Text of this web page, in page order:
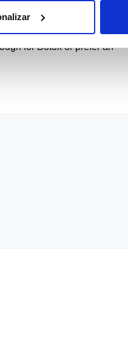
adults) muscle contraction
for Botox or prefer an